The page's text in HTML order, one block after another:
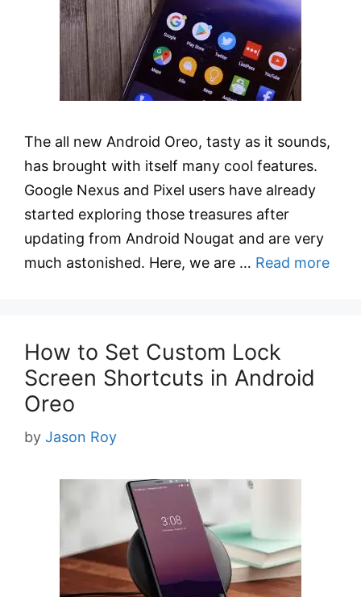
The all new Android Oreo, tasty as it sounds,
has brought with itself many cool features.
Google Nexus and Pixel users have already
started exploring those treasures after
updating from Android Nougat and are very
much astonished. Here, we are … Read more
How to Set Custom Lock
Screen Shortcuts in Android
Oreo
by Jason Roy